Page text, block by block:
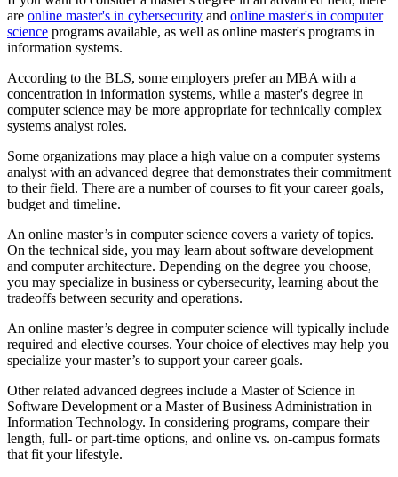
are online master's in cybersecurity and online master's in computer
science programs available, as well as online master's programs in
information systems.
According to the BLS, some employers prefer an MBA with a
concentration in information systems, while a master's degree in
computer science may be more appropriate for technically complex
systems analyst roles.
Some organizations may place a high value on a computer systems
analyst with an advanced degree that demonstrates their commitment
to their field. There are a number of courses to fit your career goals,
budget and timeline.
An online master’s in computer science covers a variety of topics.
On the technical side, you may learn about software development
and computer architecture. Depending on the degree you choose,
you may specialize in business or cybersecurity, learning about the
tradeoffs between security and operations.
An online master’s degree in computer science will typically include
required and elective courses. Your choice of electives may help you
specialize your master’s to support your career goals.
Other related advanced degrees include a Master of Science in
Software Development or a Master of Business Administration in
Information Technology. In considering programs, compare their
length, full- or part-time options, and online vs. on-campus formats
that fit your lifestyle.